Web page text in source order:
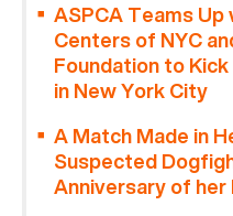
ASPCA Teams Up
Centers of NYC
Foundation to
in New York City
A Match Made in
Suspected
Anniversary of her